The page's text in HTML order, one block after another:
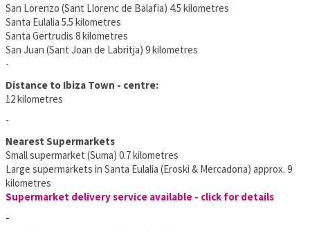
San Lorenzo (Sant Llorenc de Balafia) 4.5 kilometres
Santa Eulalia 5.5 kilometres
Santa Gertrudis 8 kilometres
San Juan (Sant Joan de Labritja) 9 kilometres
-
Distance to Ibiza Town - centre:
12 kilometres
-
Nearest Supermarkets
Small supermarket (Suma) 0.7 kilometres
Large supermarkets in Santa Eulalia (Eroski & Mercadona) approx. 9
kilometres
Supermarket delivery service available - click for details
-